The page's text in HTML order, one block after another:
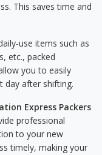
This saves time and
use items such as
etc., packed
you to easily
day after shifting.
Express Packers
professional
to your new
timely, making your